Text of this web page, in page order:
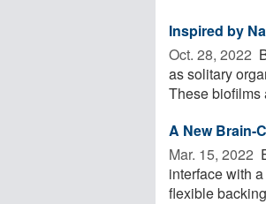
Inspired by
Oct. 28, 2022 
as solitary
These biofilms
A New Brain-
Mar. 15, 2022 
interface with
flexible